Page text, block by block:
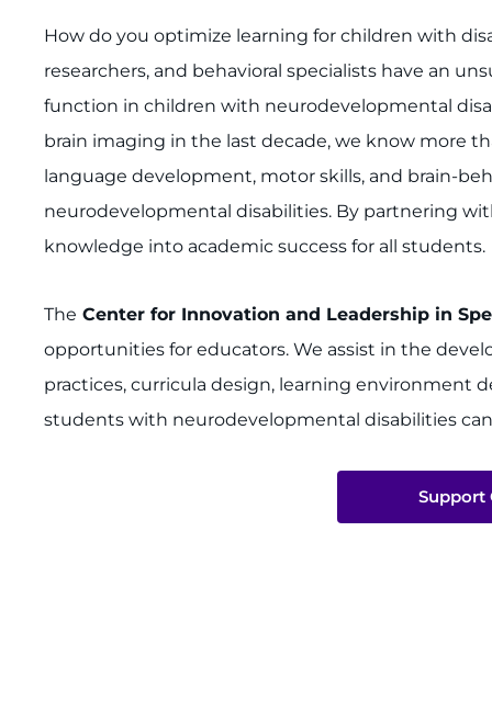
How do you optimize learning for children with
researchers, and behavioral specialists have an
function in children with neurodevelopmental
brain imaging in the last decade, we know more
language development, motor skills, and brain-
neurodevelopmental disabilities. By partnering
knowledge into academic success for all students.
The Center for Innovation and Leadership in
opportunities for educators. We assist in the
practices, curricula design, learning environment
students with neurodevelopmental disabilities
Support